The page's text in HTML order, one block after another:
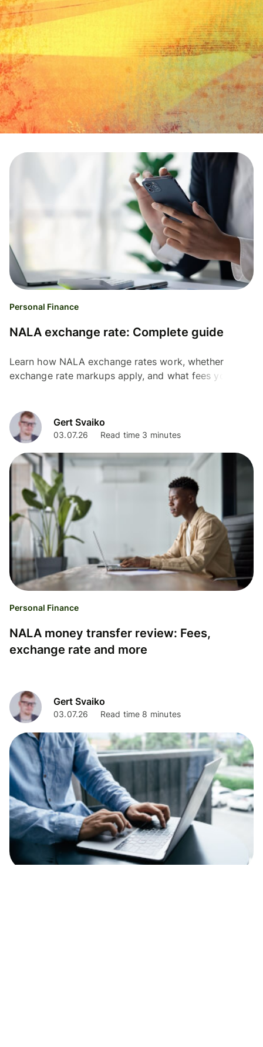
Personal Finance
NALA exchange rate: Complete guide
Learn how NALA exchange rates work, whether
exchange rate markups apply, and what fees you may
Gert Svaiko
03.07.26 Read time 3 minutes
Personal Finance
NALA money transfer review: Fees,
exchange rate and more
Gert Svaiko
03.07.26 Read time 8 minutes